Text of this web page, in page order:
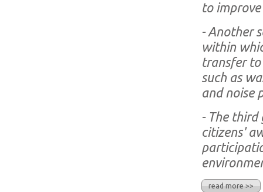
to
- Another
within
transfer to
such as
and noise
- The
citizens'
read more >>